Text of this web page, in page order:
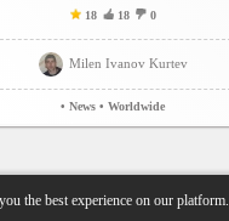
the best experience on our platform.
18 18 0
Milen Ivanov Kurtev
• News • Worldwide